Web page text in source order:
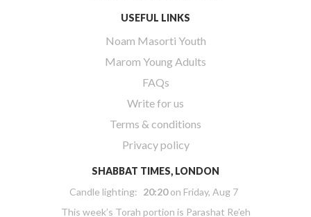
USEFUL LINKS
Noam Masorti Youth
Marom Young Adults
FAQs
Write for us
Terms & conditions
Privacy policy
SHABBAT TIMES, LONDON
Candle lighting: 20:20on Friday, Aug 7
This week’s Torah portion is Parashat Re’eh